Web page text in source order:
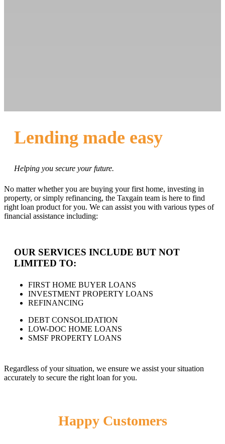
Lending made easy
Helping you secure your future.
No matter whether you are buying your first home, investing in
property, or simply refinancing, the Taxgain team is here to find
right loan product for you. We can assist you with various types of
financial assistance including:
OUR SERVICES INCLUDE BUT NOT
LIMITED TO:
FIRST HOME BUYER LOANS
INVESTMENT PROPERTY LOANS
REFINANCING
DEBT CONSOLIDATION
LOW-DOC HOME LOANS
SMSF PROPERTY LOANS
Regardless of your situation, we ensure we assist your situation
accurately to secure the right loan for you.
Happy Customers